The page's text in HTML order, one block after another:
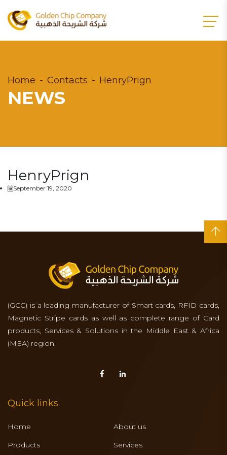
Home Contacts HenryPrign
NEWS
HenryPrign
September 19, 2020
(GCC) is a leading manufacturer of Smart cards, RFID cards,
Magnetic Stripe cards as well as complete range of Card
products, Services & Solutions in the Middle East & Africa
(MEA) region.
Quick links
Home
About us
Products
Services